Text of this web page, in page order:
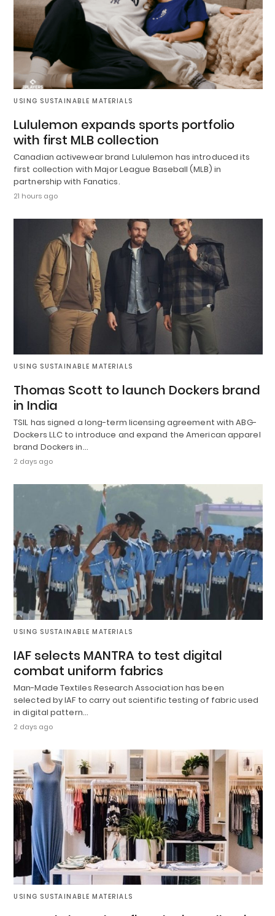
USING SUSTAINABLE MATERIALS
Lululemon expands sports portfolio
with first MLB collection
Canadian activewear brand Lululemon has introduced its
first collection with Major League Baseball (MLB) in
partnership with Fanatics.
21 hours ago
USING SUSTAINABLE MATERIALS
Thomas Scott to launch Dockers brand
in India
TSIL has signed a long-term licensing agreement with ABG-
Dockers LLC to introduce and expand the American apparel
brand Dockers in…
2 days ago
USING SUSTAINABLE MATERIALS
IAF selects MANTRA to test digital
combat uniform fabrics
Man-Made Textiles Research Association has been
selected by IAF to carry out scientific testing of fabric used
in digital pattern…
2 days ago
USING SUSTAINABLE MATERIALS